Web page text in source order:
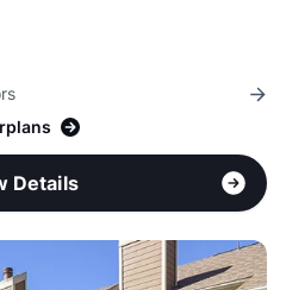
Details